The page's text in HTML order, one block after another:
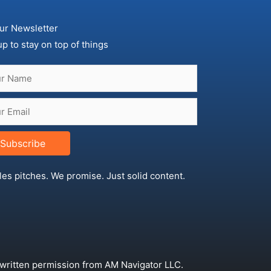
Newsletter
to stay on top of things
Subscribe
pitches. We promise. Just solid content.
permission from AM Navigator LLC.